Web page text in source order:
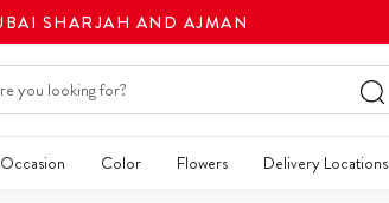
SHARJAH AND AJMAN
Occasion Color Flowers Delivery Locations